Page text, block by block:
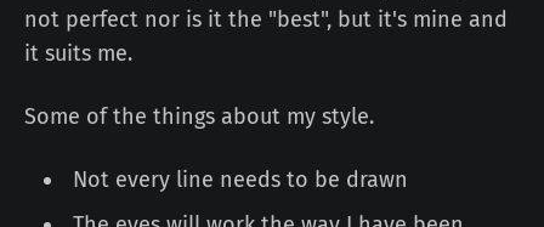
not perfect nor is it the "best", but it's mine and
it suits me.
Some of the things about my style.
Not every line needs to be drawn